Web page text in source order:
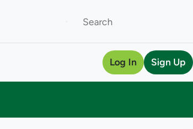
Log In Sign Up